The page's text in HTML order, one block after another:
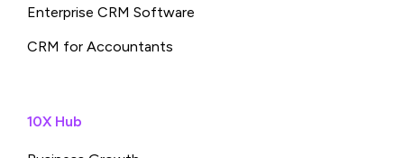
Enterprise CRM Software
CRM for Accountants
10X Hub